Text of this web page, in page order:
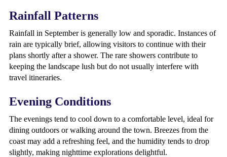
Rainfall Patterns
Rainfall in September is generally low and sporadic. Instances of
rain are typically brief, allowing visitors to continue with their
plans shortly after a shower. The rare showers contribute to
keeping the landscape lush but do not usually interfere with
travel itineraries.
Evening Conditions
The evenings tend to cool down to a comfortable level, ideal for
dining outdoors or walking around the town. Breezes from the
coast may add a refreshing feel, and the humidity tends to drop
slightly, making nighttime explorations delightful.